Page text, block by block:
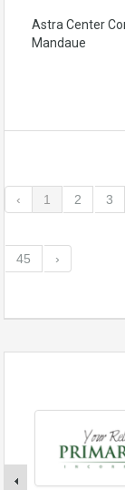
Astra Center
Mandaue
‹ 1 2 3
45 ›